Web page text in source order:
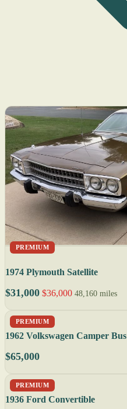
PREMIUM
1974 Plymouth Satellite
$31,000 $36,000 48,160 miles
PREMIUM
1962 Volkswagen Camper Bus
$65,000
PREMIUM
1936 Ford Convertible